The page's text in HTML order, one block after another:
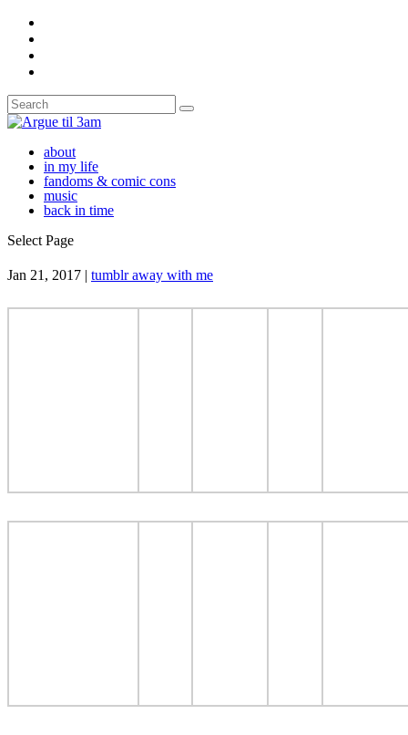
about
in my life
fandoms & comic cons
music
back in time
Select Page
Jan 21, 2017 | tumblr away with me